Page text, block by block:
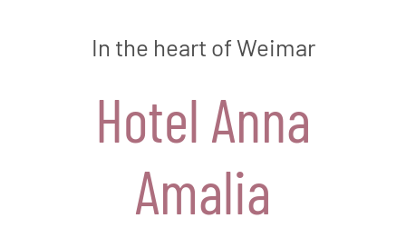
In the heart of Weimar
Hotel Anna
Amalia